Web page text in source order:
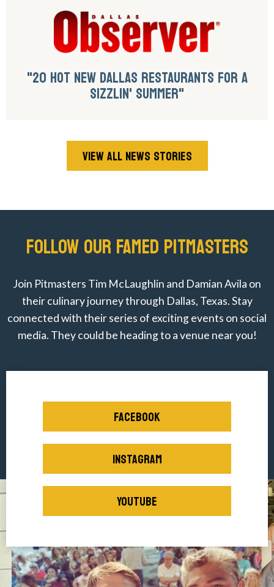
"20 HOT NEW DALLAS RESTAURANTS FOR A
SIZZLIN' SUMMER"
VIEW ALL NEWS STORIES
FOLLOW OUR FAMED PITMASTERS
Join Pitmasters Tim McLaughlin and Damian Avila on
their culinary journey through Dallas, Texas. Stay
connected with their series of exciting events on social
media. They could be heading to a venue near you!
FACEBOOK
INSTAGRAM
YOUTUBE